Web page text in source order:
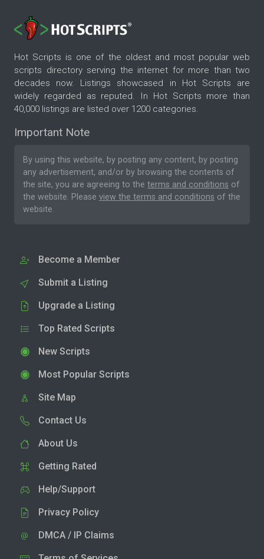
Hot Scripts is one of the oldest and most popular web
scripts directory serving the internet for more than two
decades now. Listings showcased in Hot Scripts are
widely regarded as reputed. In Hot Scripts more than
40,000 listings are listed over 1200 categories.
Important Note
By using this website, by posting any content, by posting
any advertisement, and/or by browsing the contents of
the site, you are agreeing to the terms and conditions of
the website. Please view the terms and conditions of the
website.
Become a Member
Submit a Listing
Upgrade a Listing
Top Rated Scripts
New Scripts
Most Popular Scripts
Site Map
Contact Us
About Us
Getting Rated
Help/Support
Privacy Policy
DMCA / IP Claims